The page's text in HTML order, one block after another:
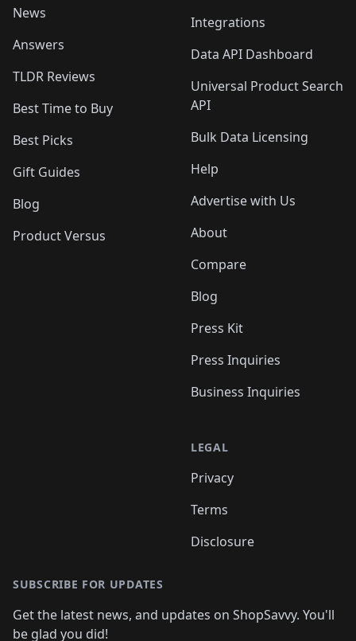
News
Answers
TLDR Reviews
Best Time to Buy
Best Picks
Gift Guides
Blog
Product Versus
Integrations
Data API Dashboard
Universal Product Search
API
Bulk Data Licensing
Help
Advertise with Us
About
Compare
Blog
Press Kit
Press Inquiries
Business Inquiries
LEGAL
Privacy
Terms
Disclosure
SUBSCRIBE FOR UPDATES
Get the latest news, and updates on ShopSavvy. You'll
be glad you did!